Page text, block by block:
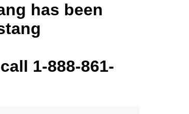
has been
1-888-861-